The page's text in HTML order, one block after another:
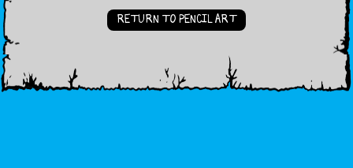
RETURN TO PENCIL ART